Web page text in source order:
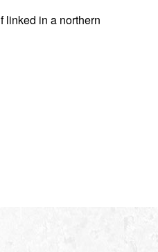
linked in a northern